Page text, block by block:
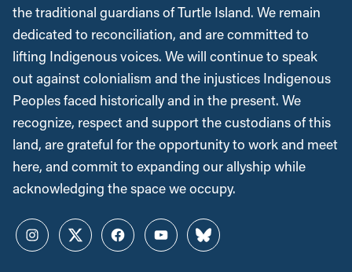
the traditional guardians of Turtle Island. We remain
dedicated to reconciliation, and are committed to
lifting Indigenous voices. We will continue to speak
out against colonialism and the injustices Indigenous
Peoples faced historically and in the present. We
recognize, respect and support the custodians of this
land, are grateful for the opportunity to work and meet
here, and commit to expanding our allyship while
acknowledging the space we occupy.
InstagramTwitterFacebookYouTubeBluesky